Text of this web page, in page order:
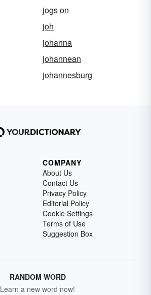
jogs on
joh
johanna
johannean
johannesburg
COMPANY
About Us
Contact Us
Privacy Policy
Editorial Policy
Cookie Settings
Terms of Use
Suggestion Box
RANDOM WORD
Learn a new word now!